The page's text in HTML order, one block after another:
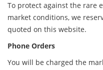
To protect against the rare
market conditions, we
quoted on this website.
Phone Orders
You will be charged the